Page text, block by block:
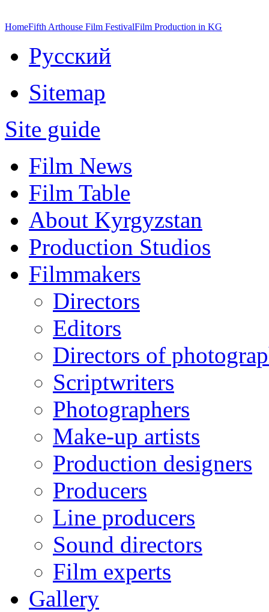
HomeFifth Arthouse Film FestivalFilm Production in KG
Русский
Sitemap
Site guide
Film News
Film Table
About Kyrgyzstan
Production Studios
Filmmakers
Directors
Editors
Directors of
Scriptwriters
Photographers
Make-up artists
Production designers
Producers
Line producers
Sound directors
Film experts
Gallery